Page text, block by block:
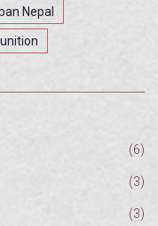
Nepal
(6)
(3)
(3)